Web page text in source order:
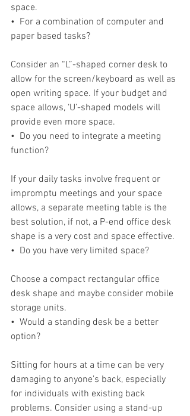
space.
•  For a combination of computer and
paper based tasks?
Consider an “L”-shaped corner desk to
allow for the screen/keyboard as well as
open writing space. If your budget and
space allows, ‘U’-shaped models will
provide even more space.
•  Do you need to integrate a meeting
function?
If your daily tasks involve frequent or
impromptu meetings and your space
allows, a separate meeting table is the
best solution, if not, a P-end office desk
shape is a very cost and space effective.
•  Do you have very limited space?
Choose a compact rectangular office
desk shape and maybe consider mobile
storage units.
•  Would a standing desk be a better
option?
Sitting for hours at a time can be very
damaging to anyone’s back, especially
for individuals with existing back
problems. Consider using a stand-up